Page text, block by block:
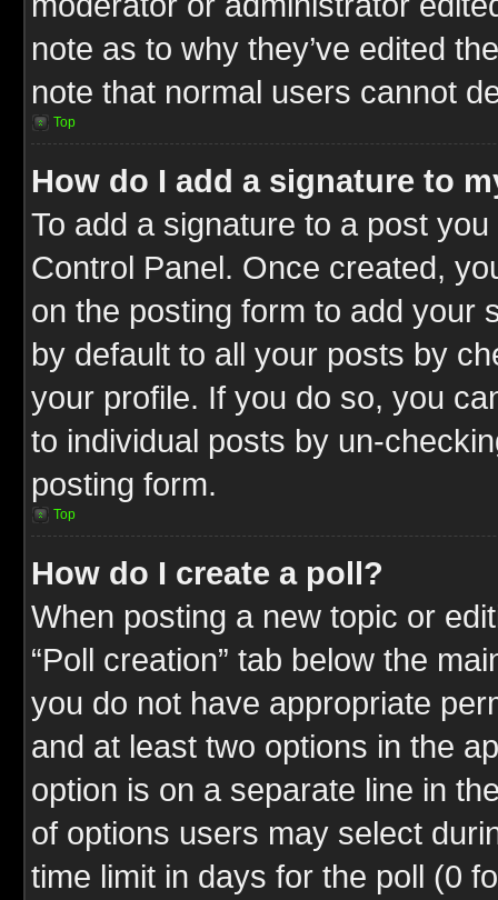
note as to why they’ve edited
note that normal users cannot
Top
How do I add a signature to
To add a signature to a post
Control Panel. Once created,
on the posting form to add your
by default to all your posts by
your profile. If you do so, you
to individual posts by un-
posting form.
Top
How do I create a poll?
When posting a new topic or
“Poll creation” tab below the
you do not have appropriate
and at least two options in the
option is on a separate line in
of options users may select
time limit in days for the poll (0